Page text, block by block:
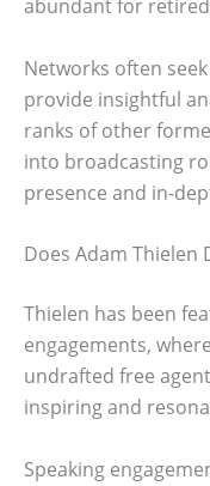
abundant for
Networks often
provide insightful
ranks of other
into broadcasting
presence and in-
Does Adam Thielen
Thielen has been
engagements,
undrafted free
inspiring and
Speaking